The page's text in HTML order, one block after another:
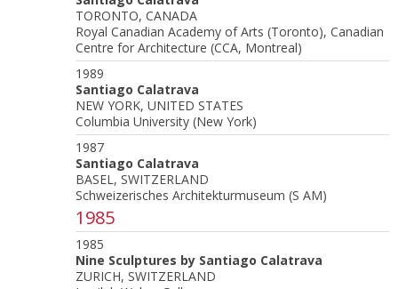
TORONTO, CANADA
Royal Canadian Academy of Arts (Toronto), Canadian
Centre for Architecture (CCA, Montreal)
1989
Santiago Calatrava
NEW YORK, UNITED STATES
Columbia University (New York)
1987
Santiago Calatrava
BASEL, SWITZERLAND
Schweizerisches Architekturmuseum (S AM)
1985
1985
Nine Sculptures by Santiago Calatrava
ZURICH, SWITZERLAND